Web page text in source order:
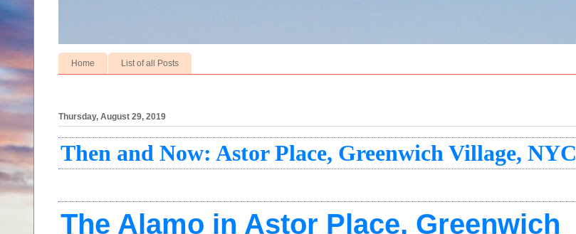
Home List of all Posts
Thursday, August 29, 2019
Then and Now: Astor Place, Greenwich Village, NYC
The Alamo in Astor Place, Greenwich